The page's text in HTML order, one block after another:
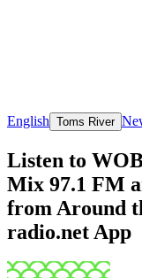
English Toms River
Listen to
Mix 97.1 FM
from Around
radio.net App